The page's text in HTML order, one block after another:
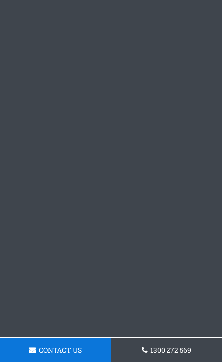
CONTACT US 1300 272 569